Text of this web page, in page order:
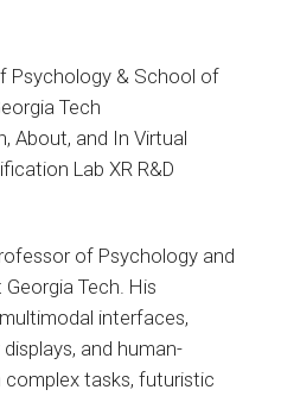
Psychology & School of
Tech
About, and In Virtual
Lab XR R&D
of Psychology and
Tech. His
interfaces,
and human-
tasks, futuristic